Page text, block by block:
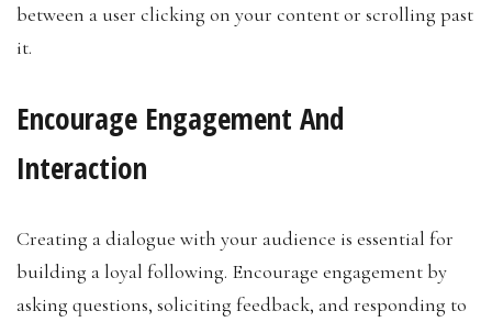
between a user clicking on your content or scrolling past
it.
Encourage Engagement And
Interaction
Creating a dialogue with your audience is essential for
building a loyal following. Encourage engagement by
asking questions, soliciting feedback, and responding to